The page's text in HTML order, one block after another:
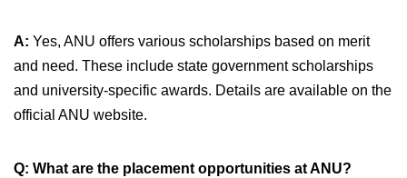
A: Yes, ANU offers various scholarships based on merit
and need. These include state government scholarships
and university-specific awards. Details are available on the
official ANU website.
Q: What are the placement opportunities at ANU?